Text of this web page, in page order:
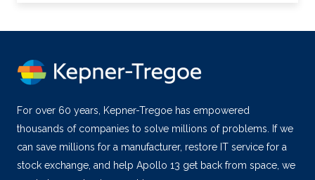
For over 60 years, Kepner-Tregoe has empowered
thousands of companies to solve millions of problems. If we
can save millions for a manufacturer, restore IT service for a
stock exchange, and help Apollo 13 get back from space, we